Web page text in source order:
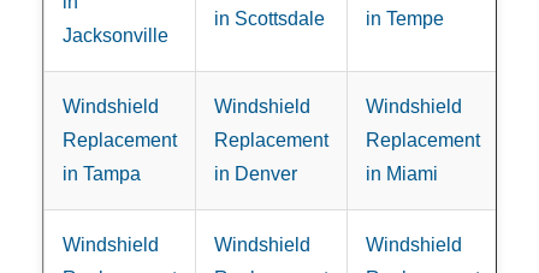
Jacksonville
in Scottsdale in Tempe
Windshield
Replacement
in Tampa
Windshield
Replacement
in Denver
Windshield
Replacement
in Miami
Windshield
Windshield
Windshield